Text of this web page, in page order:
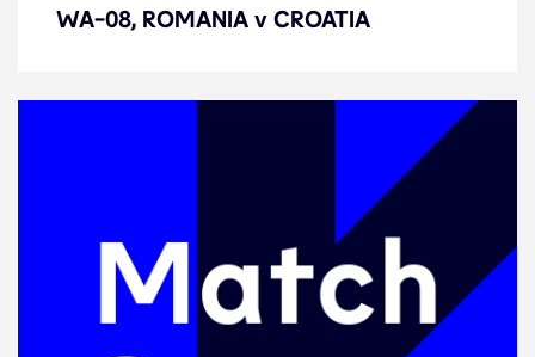
WA-08, ROMANIA v CROATIA
WA-08, ROMANIA v CROATIA